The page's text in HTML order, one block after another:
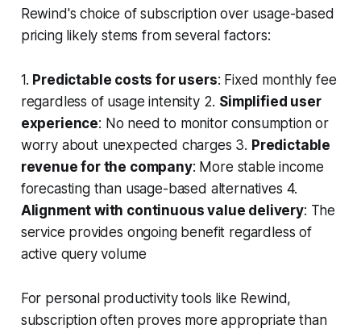
Rewind's choice of subscription over usage-based
pricing likely stems from several factors:
1. Predictable costs for users: Fixed monthly fee
regardless of usage intensity 2. Simplified user
experience: No need to monitor consumption or
worry about unexpected charges 3. Predictable
revenue for the company: More stable income
forecasting than usage-based alternatives 4.
Alignment with continuous value delivery: The
service provides ongoing benefit regardless of
active query volume
For personal productivity tools like Rewind,
subscription often proves more appropriate than